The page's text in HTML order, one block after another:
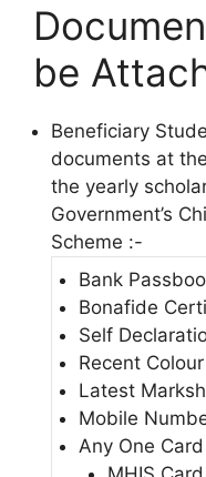
be
Beneficiary
documents at
the yearly
Government’s
Scheme :-
Bank
Bonafide
Self
Recent
Latest
Mobile
Any One